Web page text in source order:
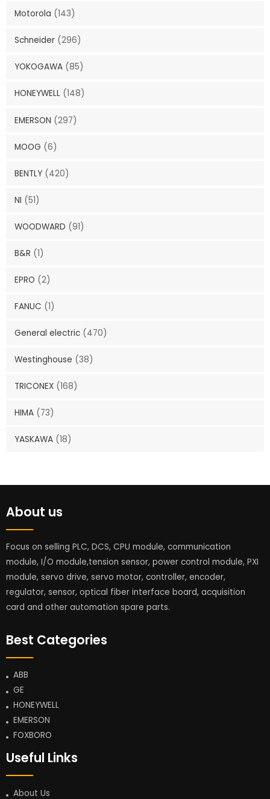
Motorola (143)
Schneider (296)
YOKOGAWA (85)
HONEYWELL (148)
EMERSON (297)
MOOG (6)
BENTLY (420)
NI (51)
WOODWARD (91)
B&R (1)
EPRO (2)
FANUC (1)
General electric (470)
Westinghouse (38)
TRICONEX (168)
HIMA (73)
YASKAWA (18)
About us
Focus on selling PLC, DCS, CPU module, communication
module, I/O module,tension sensor, power control module, PXI
module, servo drive, servo motor, controller, encoder,
regulator, sensor, optical fiber interface board, acquisition
card and other automation spare parts.
Best Categories
ABB
GE
HONEYWELL
EMERSON
FOXBORO
Useful Links
About Us